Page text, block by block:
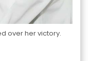
over her victory.